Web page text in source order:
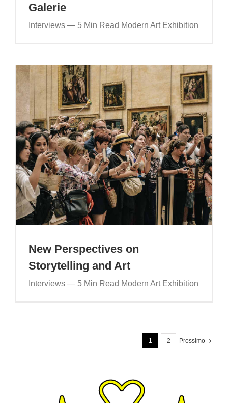
Galerie
Interviews — 5 Min Read Modern Art Exhibition
New Perspectives on
Storytelling and Art
Interviews — 5 Min Read Modern Art Exhibition
1 2 Prossimo